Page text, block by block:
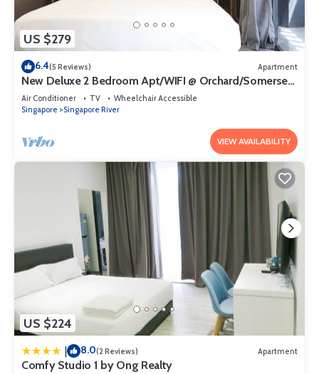
US $279
6.4(5 Reviews) Apartment
New Deluxe 2 Bedroom Apt/WIFI @ Orchard/Somerset
Area
Air Conditioner TV
Wheelchair Accessible
Singapore
Singapore River
VIEW AVAILABILITY
US $224
| 8.0(2 Reviews) Apartment
Comfy Studio 1 by Ong Realty